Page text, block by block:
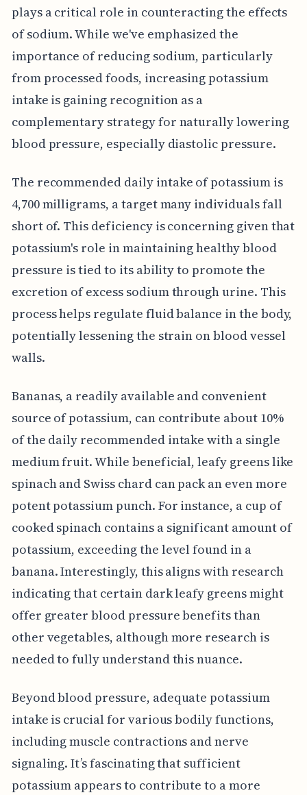
plays a critical role in counteracting the effects
of sodium. While we've emphasized the
importance of reducing sodium, particularly
from processed foods, increasing potassium
intake is gaining recognition as a
complementary strategy for naturally lowering
blood pressure, especially diastolic pressure.
The recommended daily intake of potassium is
4,700 milligrams, a target many individuals fall
short of. This deficiency is concerning given that
potassium's role in maintaining healthy blood
pressure is tied to its ability to promote the
excretion of excess sodium through urine. This
process helps regulate fluid balance in the body,
potentially lessening the strain on blood vessel
walls.
Bananas, a readily available and convenient
source of potassium, can contribute about 10%
of the daily recommended intake with a single
medium fruit. While beneficial, leafy greens like
spinach and Swiss chard can pack an even more
potent potassium punch. For instance, a cup of
cooked spinach contains a significant amount of
potassium, exceeding the level found in a
banana. Interestingly, this aligns with research
indicating that certain dark leafy greens might
offer greater blood pressure benefits than
other vegetables, although more research is
needed to fully understand this nuance.
Beyond blood pressure, adequate potassium
intake is crucial for various bodily functions,
including muscle contractions and nerve
signaling. It’s fascinating that sufficient
potassium appears to contribute to a more